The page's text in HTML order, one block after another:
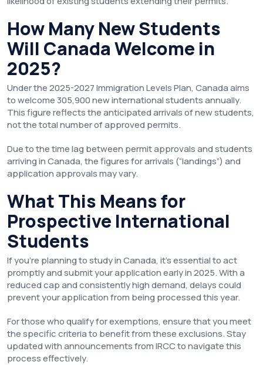
How Many New Students
Will Canada Welcome in
2025?
Under the 2025-2027 Immigration Levels Plan, Canada aims
to welcome 305,900 new international students annually.
This figure reflects the anticipated arrivals of new students,
not the total number of approved permits.
Due to the time lag between permit approvals and students
arriving in Canada, the figures for arrivals (“landings”) and
application approvals may vary.
What This Means for
Prospective International
Students
If you’re planning to study in Canada, it’s essential to act
promptly and submit your application early in 2025. With a
reduced cap and consistently high demand, delays could
prevent your application from being processed this year.
For those who qualify for exemptions, ensure that you meet
the specific criteria to benefit from these exclusions. Stay
updated with announcements from IRCC to navigate this
process effectively.